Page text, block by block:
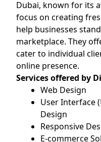
Dubai, known for its
focus on creating
help businesses
marketplace. They
cater to individual
online presence.
Services offered by
Web Design
User Interface
Design
Responsive
E-commerce